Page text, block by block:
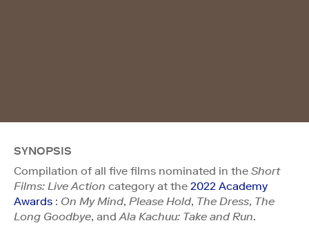
SYNOPSIS
Compilation of all five films nominated in the Short
Films: Live Action category at the 2022 Academy
Awards : On My Mind, Please Hold, The Dress, The
Long Goodbye, andAla Kachuu: Take and Run.